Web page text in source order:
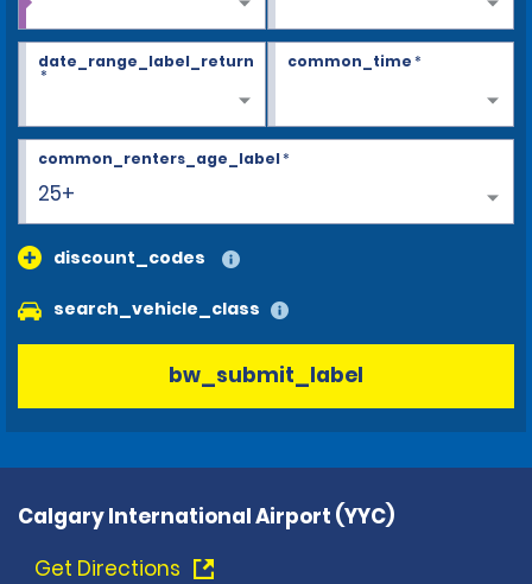
date_range_label_return
*
common_time*
25+
common_renters_age_label*
discount_codes
search_vehicle_class
bw_submit_label
Calgary International Airport (YYC)
Get Directions